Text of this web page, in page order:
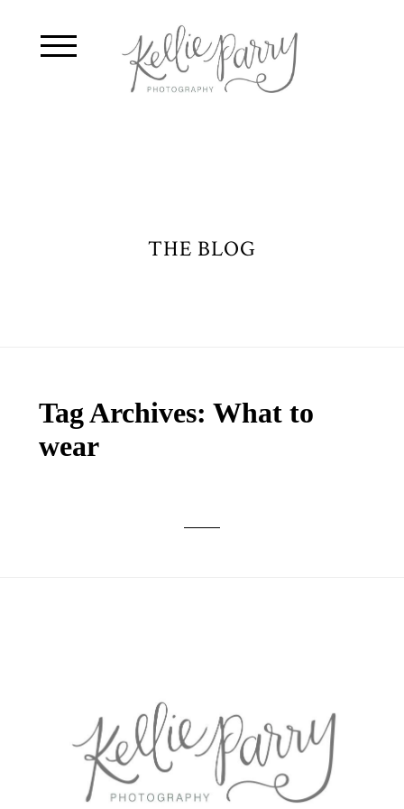
THE BLOG
Tag Archives: What to
wear